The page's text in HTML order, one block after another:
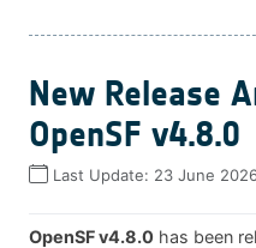
New Release
OpenSF v4.8.0
Last Update: 23 June
OpenSF v4.8.0 has been